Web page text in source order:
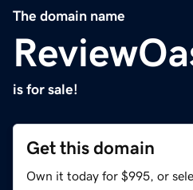
The domain name
is for sale!
Get this domain
Own it today for $995, or